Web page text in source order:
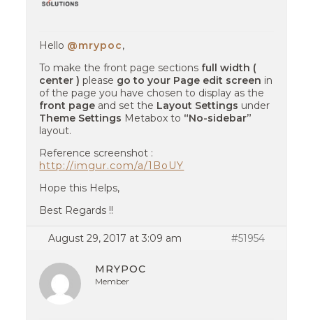
Hello @mrypoc,
To make the front page sections full width (
center ) please go to your Page edit screen in
of the page you have chosen to display as the
front page and set the Layout Settings under
Theme Settings Metabox to “No-sidebar”
layout.
Reference screenshot :
http://imgur.com/a/1BoUY
Hope this Helps,
Best Regards !!
August 29, 2017 at 3:09 am #51954
MRYPOC
Member